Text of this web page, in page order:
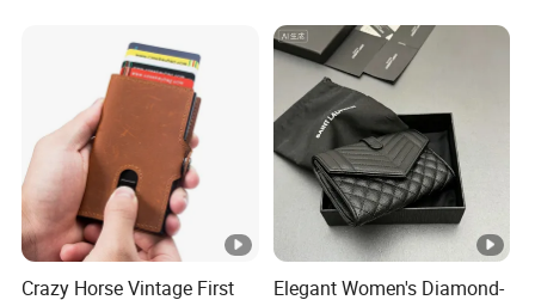
Travel Passport Wallet
Crazy Horse Vintage First
Elegant Women's Diamond-